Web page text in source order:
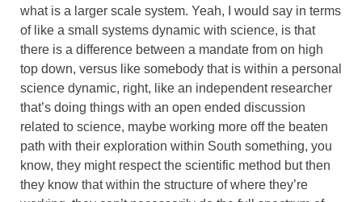
what is a larger scale system. Yeah, I would say in terms
of like a small systems dynamic with science, is that
there is a difference between a mandate from on high
top down, versus like somebody that is within a personal
science dynamic, right, like an independent researcher
that’s doing things with an open ended discussion
related to science, maybe working more off the beaten
path with their exploration within South something, you
know, they might respect the scientific method but then
they know that within the structure of where they’re